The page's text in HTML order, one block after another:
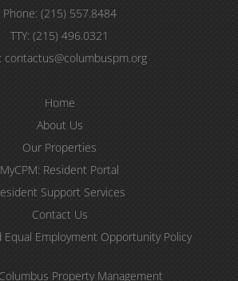
Phone: (215) 557.8484
TTY:(215) 496.0321
contactus@columbuspm.org
Home
About Us
Our Properties
MyCPM: Resident Portal
Support Services
Contact Us
Equal Employment Opportunity Policy
Property Management